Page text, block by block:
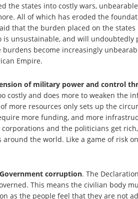
the states into costly wars,
All of which has eroded the
that the burden placed on the
unsustainable, and will
become increasingly
Empire.
of military power and control
costly and does more to weaken the
more resources only sets up the
more funding, and more
and the politicians get
the world. Like a game of risk
corruption. The
This means the civilian body
as the people feel that they are not